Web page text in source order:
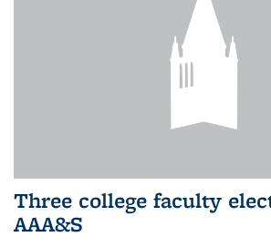
Three college faculty
AAA&S